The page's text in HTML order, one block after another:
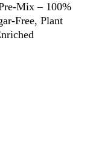
Mix – 100%
Free, Plant